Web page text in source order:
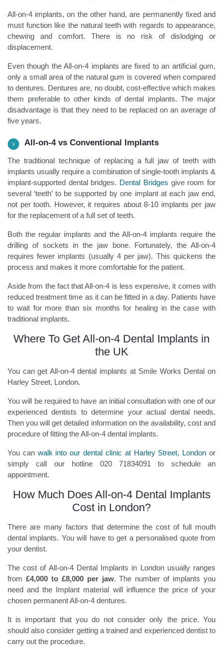
All-on-4 implants, on the other hand, are permanently fixed and
must function like the natural teeth with regards to appearance,
chewing and comfort. There is no risk of dislodging or
displacement.
Even though the All-on-4 implants are fixed to an artificial gum,
only a small area of the natural gum is covered when compared
to dentures. Dentures are, no doubt, cost-effective which makes
them preferable to other kinds of dental implants. The major
disadvantage is that they need to be replaced on an average of
five years.
All-on-4 vs Conventional Implants
The traditional technique of replacing a full jaw of teeth with
implants usually require a combination of single-tooth implants &
implant-supported dental bridges. Dental Bridges give room for
several ‘teeth’ to be supported by one implant at each jaw end,
not per tooth. However, it requires about 8-10 implants per jaw
for the replacement of a full set of teeth.
Both the regular implants and the All-on-4 implants require the
drilling of sockets in the jaw bone. Fortunately, the All-on-4
requires fewer implants (usually 4 per jaw). This quickens the
process and makes it more comfortable for the patient.
Aside from the fact that All-on-4 is less expensive, it comes with
reduced treatment time as it can be fitted in a day. Patients have
to wait for more than six months for healing in the case with
traditional implants.
Where To Get All-on-4 Dental Implants in
the UK
You can get All-on-4 dental implants at Smile Works Dental on
Harley Street, London.
You will be required to have an initial consultation with one of our
experienced dentists to determine your actual dental needs.
Then you will get detailed information on the availability, cost and
procedure of fitting the All-on-4 dental implants.
You can walk into our dental clinic at Harley Street, London or
simply call our hotline 020 71834091 to schedule an
appointment.
How Much Does All-on-4 Dental Implants
Cost in London?
There are many factors that determine the cost of full mouth
dental implants. You will have to get a personalised quote from
your dentist.
The cost of All-on-4 Dental Implants in London usually ranges
from £4,000 to £8,000 per jaw. The number of implants you
need and the Implant material will influence the price of your
chosen permanent All-on-4 dentures.
It is important that you do not consider only the price. You
should also consider getting a trained and experienced dentist to
carry out the procedure.